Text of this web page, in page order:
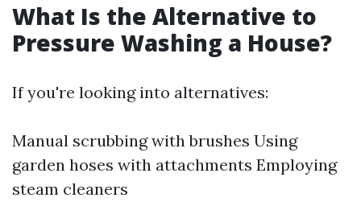
What Is the Alternative to
Pressure Washing a House?
If you're looking into alternatives:
Manual scrubbing with brushes Using
garden hoses with attachments Employing
steam cleaners